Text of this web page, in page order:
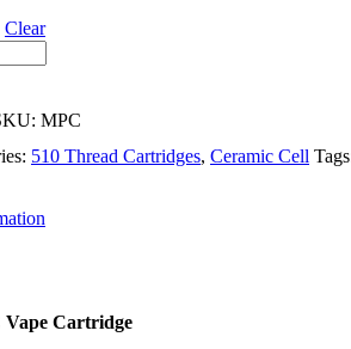
Clear
MPC
510 Thread Cartridges, Ceramic Cell
Cartridge